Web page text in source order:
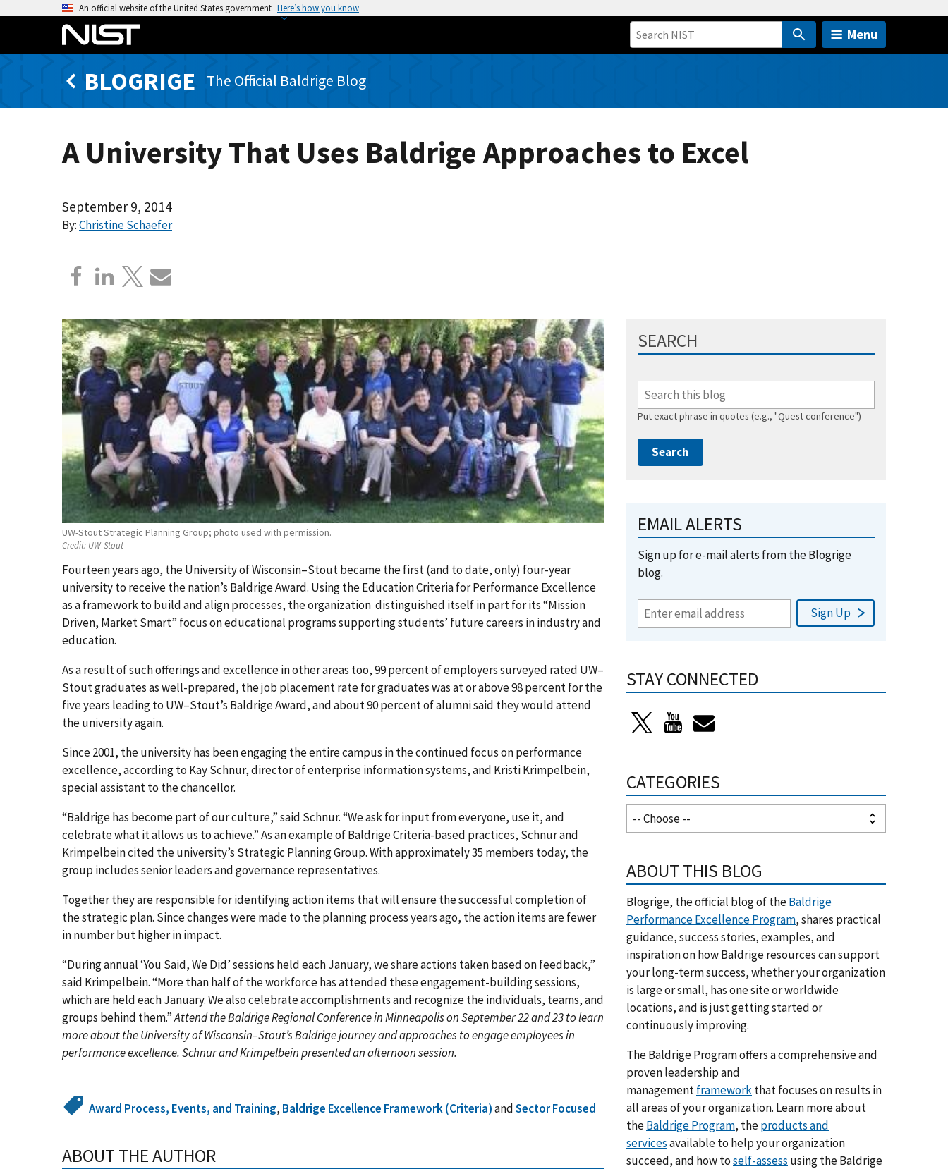
An official website of the United States government Here’s how you know
Menu
BLOGRIGE The Official Baldrige Blog
A University That Uses Baldrige Approaches to Excel
September 9, 2014
By:Christine Schaefer
UW-Stout Strategic Planning Group; photo used with permission.
Credit: UW-Stout
Fourteen years ago, the University of Wisconsin–Stout became the first (and to date, only) four-year
university to receive the nation’s Baldrige Award. Using the Education Criteria for Performance Excellence
as a framework to build and align processes, the organization distinguished itself in part for its “Mission
Driven, Market Smart” focus on educational programs supporting students’ future careers in industry and
education.
As a result of such offerings and excellence in other areas too, 99 percent of employers surveyed rated UW–
Stout graduates as well-prepared, the job placement rate for graduates was at or above 98 percent for the
five years leading to UW–Stout’s Baldrige Award, and about 90 percent of alumni said they would attend
the university again.
Since 2001, the university has been engaging the entire campus in the continued focus on performance
excellence, according to Kay Schnur, director of enterprise information systems, and Kristi Krimpelbein,
special assistant to the chancellor.
“Baldrige has become part of our culture,” said Schnur. “We ask for input from everyone, use it, and
celebrate what it allows us to achieve.” As an example of Baldrige Criteria-based practices, Schnur and
Krimpelbein cited the university’s Strategic Planning Group. With approximately 35 members today, the
group includes senior leaders and governance representatives.
Together they are responsible for identifying action items that will ensure the successful completion of
the strategic plan. Since changes were made to the planning process years ago, the action items are fewer
in number but higher in impact.
“During annual ‘You Said, We Did’ sessions held each January, we share actions taken based on feedback,”
said Krimpelbein. “More than half of the workforce has attended these engagement-building sessions,
which are held each January. We also celebrate accomplishments and recognize the individuals, teams, and
groups behind them.”Attend the Baldrige Regional Conference in Minneapolis on September 22 and 23 to learn
more about the University of Wisconsin–Stout’s Baldrige journey and approaches to engage employees in
performance excellence. Schnur and Krimpelbein presented an afternoon session.
Award Process, Events, and Training, Baldrige Excellence Framework (Criteria)andSector Focused
ABOUT THE AUTHOR
SEARCH
Put exact phrase in quotes (e.g., "Quest conference")
EMAIL ALERTS
Sign up for e-mail alerts from the Blogrige
blog.
STAY CONNECTED
CATEGORIES
ABOUT THIS BLOG
Blogrige, the official blog of theBaldrige
Performance Excellence Program, shares practical
guidance, success stories, examples, and
inspiration on how Baldrige resources can support
your long-term success, whether your organization
is large or small, has one site or worldwide
locations, and is just getting started or
continuously improving.
The Baldrige Program offers a comprehensive and
proven leadership and
managementframeworkthat focuses on results in
all areas of your organization. Learn more about
theBaldrige Program, theproducts and
servicesavailable to help your organization
succeed, and how toself-assess using the Baldrige